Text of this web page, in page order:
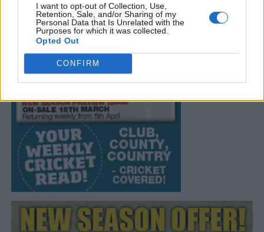
I want to opt-out of Collection, Use,
Retention, Sale, and/or Sharing of my
Personal Data that Is Unrelated with the
Purposes for which it was collected.
Opted Out
CONFIRM